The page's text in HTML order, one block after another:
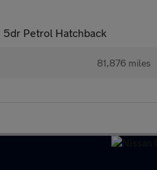
5dr Petrol Hatchback
81,876 miles